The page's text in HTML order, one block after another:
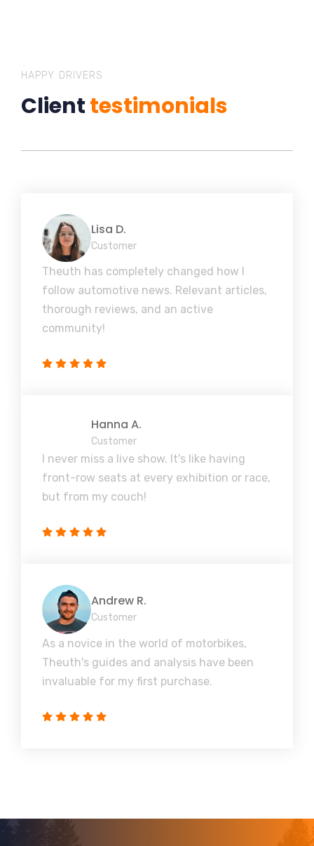
HAPPY DRIVERS
Clienttestimonials
Lisa D.
Customer
Theuth has completely changed how I
follow automotive news. Relevant articles,
thorough reviews, and an active
community!
Hanna A.
Customer
I never miss a live show. It's like having
front-row seats at every exhibition or race,
but from my couch!
Andrew R.
Customer
As a novice in the world of motorbikes,
Theuth's guides and analysis have been
invaluable for my first purchase.